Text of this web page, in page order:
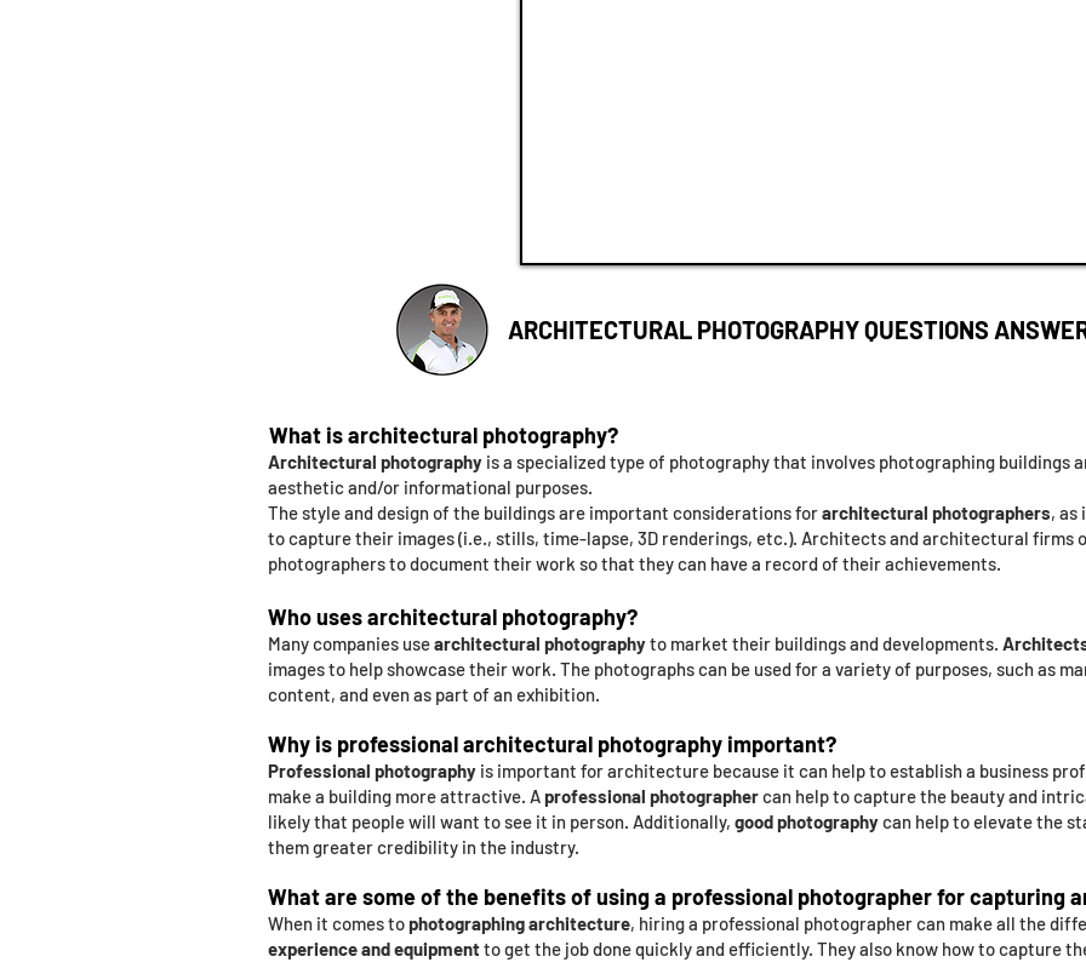
ARCHITECTURAL PHOTOGRAPHY QUESTIONS
What is architectural photography?
Architectural photography is a specialized type of photography that involves photographing buildings
aesthetic and/or informational purposes.
The style and design of the buildings are important considerations forarchitectural photographers, as
to capture their images (i.e., stills, time-lapse, 3D renderings, etc.). Architects and architectural
photographers to document their work so that they can have a record of their achievements.
Who uses architectural photography?
Many companies usearchitectural photographyto market their buildings and developments.
images to help showcase their work. The photographs can be used for a variety of purposes, such as
content, and even as part of an exhibition.
Why is professional architectural photography important?
Professional photography is important for architecture because it can help to establish a business
make a building more attractive. Aprofessional photographercan help to capture the beauty and
likely that people will want to see it in person. Additionally, good photographycan help to elevate the
them greater credibility in the industry.
What are some of the benefits of using a professional photographer for capturing
When it comes tophotographing architecture, hiring a professional photographer can make all the
experience and equipmentto get the job done quickly and efficiently. They also know how to capture